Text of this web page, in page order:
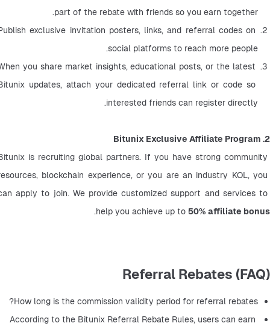
part of the rebate with friends so you earn together.
exclusive invitation posters, links, and referral codes on
social platforms to reach more people.
you share market insights, educational posts, or the latest
updates, attach your dedicated referral link or code so
interested friends can register directly.
2. Bitunix Exclusive Affiliate Program
is recruiting global partners. If you have strong community
blockchain experience, or you are an industry KOL, you
apply to join. We provide customized support and services to
help you achieve up to 50% affiliate bonus
.
Referral Rebates (FAQ)
How long is the commission validity period for referral rebates?
According to the Bitunix Referral Rebate Rules, users can earn